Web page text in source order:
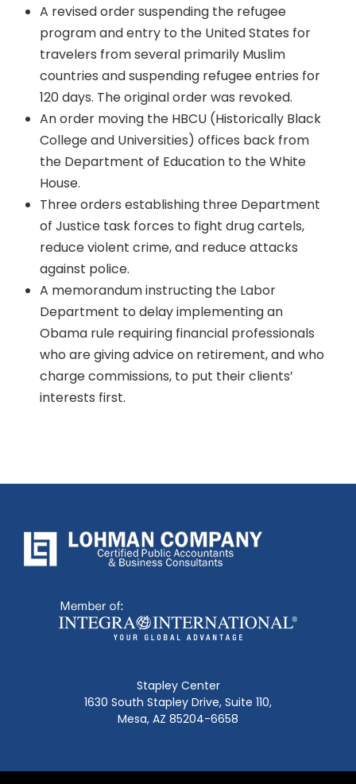
A revised order suspending the refugee
program and entry to the United States for
travelers from several primarily Muslim
countries and suspending refugee entries for
120 days. The original order was revoked.
An order moving the HBCU (Historically Black
College and Universities) offices back from
the Department of Education to the White
House.
Three orders establishing three Department
of Justice task forces to fight drug cartels,
reduce violent crime, and reduce attacks
against police.
A memorandum instructing the Labor
Department to delay implementing an
Obama rule requiring financial professionals
who are giving advice on retirement, and who
charge commissions, to put their clients’
interests first.
Stapley Center
1630 South Stapley Drive, Suite 110,
Mesa, AZ 85204-6658